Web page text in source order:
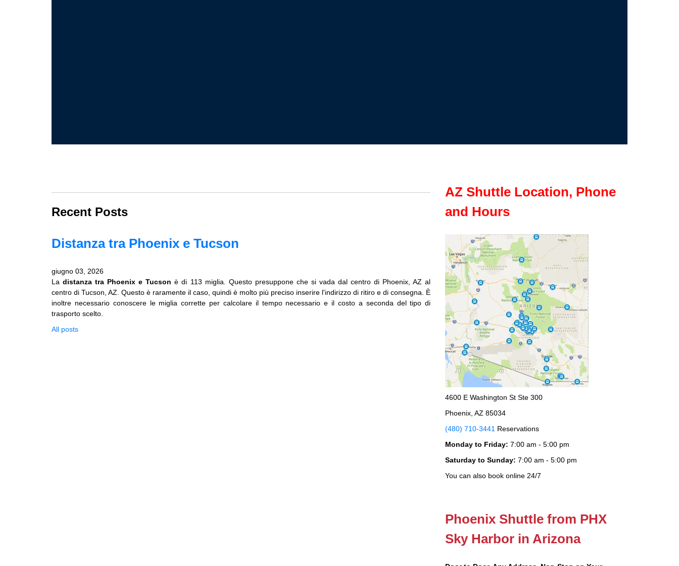
Recent Posts
Distanza tra Phoenix e Tucson
giugno 03, 2026
Ladistanza tra Phoenix e Tucson è di 113 miglia. Questo presuppone che si vada dal centro di Phoenix, AZ al
centro di Tucson, AZ. Questo è raramente il caso, quindi è molto più preciso inserire l'indirizzo di ritiro e di consegna. È
inoltre necessario conoscere le miglia corrette per calcolare il tempo necessario e il costo a seconda del tipo di
trasporto scelto.
All posts
AZ Shuttle Location, Phone
and Hours
4600 E Washington St Ste 300
Phoenix, AZ 85034
(480) 710-3441 Reservations
Monday to Friday: 7:00 am - 5:00 pm
Saturday to Sunday: 7:00 am - 5:00 pm
You can also book online 24/7
Phoenix Shuttle from PHX
Sky Harbor in Arizona